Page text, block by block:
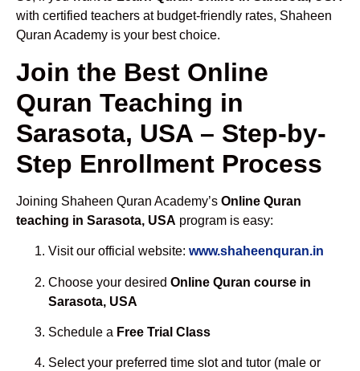
with certified teachers at budget-friendly rates, Shaheen
Quran Academy is your best choice.
Join the Best Online
Quran Teaching in
Sarasota, USA – Step-by-
Step Enrollment Process
Joining Shaheen Quran Academy’s Online Quran
teaching in Sarasota, USA program is easy:
Visit our official website: www.shaheenquran.in
Choose your desired Online Quran course in
Sarasota, USA
Schedule a Free Trial Class
Select your preferred time slot and tutor (male or